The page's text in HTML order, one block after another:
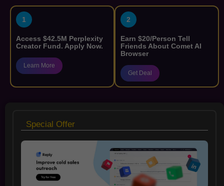
1
Access $42.5M Perplexity
Creator Fund. Apply Now.
Learn More
2
Earn $20/Person Tell
Friends About Comet AI
Browser
Get Deal
Special Offer